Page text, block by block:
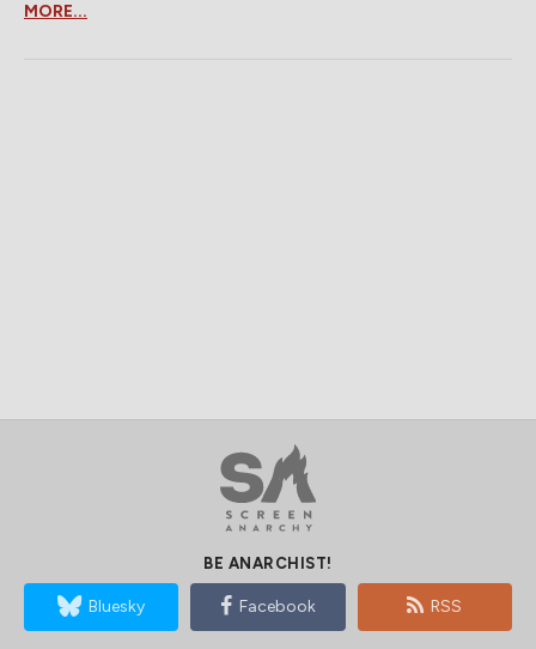
MORE...
BE ANARCHIST!
Bluesky Facebook RSS